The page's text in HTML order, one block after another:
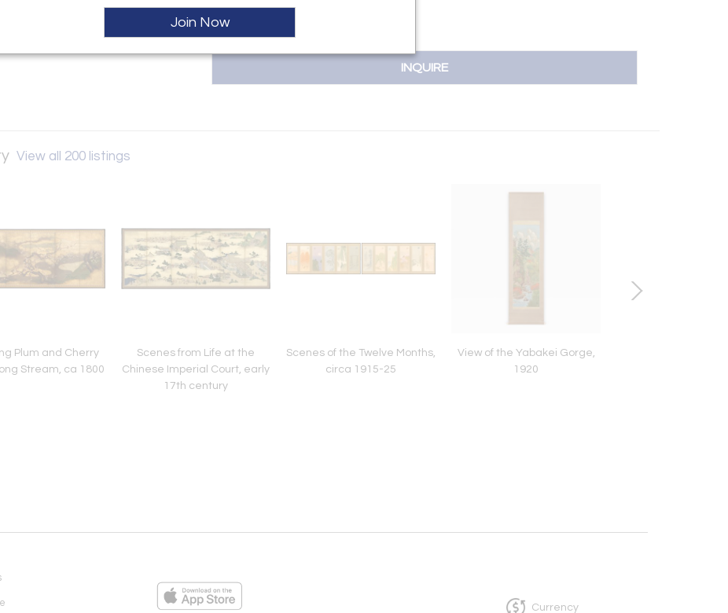
INQUIRE
View all 200 listings
Plum and Cherry
Stream, ca 1800
Scenes from Life at the
Chinese Imperial Court, early
17th century
Scenes of the Twelve Months,
circa 1915-25
View of the Yabakei Gorge,
1920
Currency
Join Now